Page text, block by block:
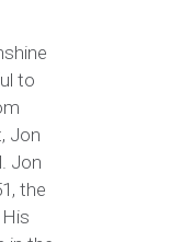
to
Jon
Jon
the